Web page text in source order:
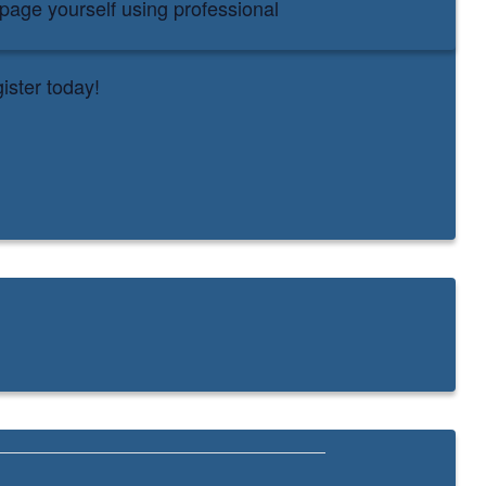
yourself using professional
today!